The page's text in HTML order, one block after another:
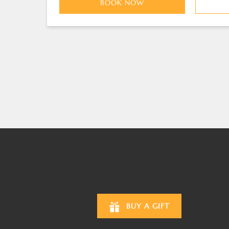
BOOK NOW
BUY A GIFT